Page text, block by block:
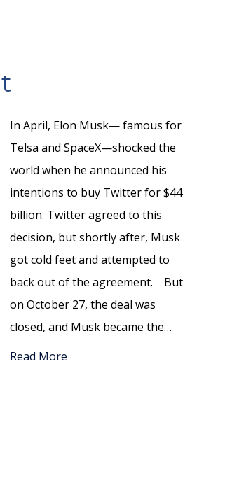
In April, Elon Musk— famous for
Telsa and SpaceX—shocked the
world when he announced his
intentions to buy Twitter for $44
billion. Twitter agreed to this
decision, but shortly after, Musk
got cold feet and attempted to
back out of the agreement. But
on October 27, the deal was
closed, and Musk became the…
Read More